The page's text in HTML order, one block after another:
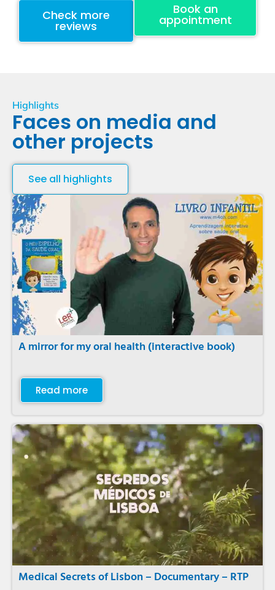
Check more
reviews
Book an
appointment
Highlights
Faces on media and
other projects
See all highlights
A mirror for my oral health (interactive book)
Read more
Medical Secrets of Lisbon – Documentary – RTP